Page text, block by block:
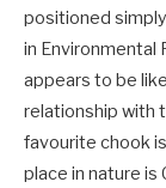
positioned
in Environmental
appears to be
relationship with
favourite chook
place in nature is